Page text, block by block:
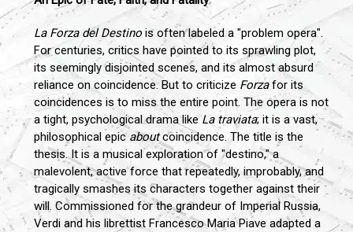
La Forza del Destino is often labeled a "problem opera".
For centuries, critics have pointed to its sprawling plot,
its seemingly disjointed scenes, and its almost absurd
reliance on coincidence. But to criticize Forzafor its
coincidences is to miss the entire point. The opera is not
a tight, psychological drama likeLa traviata; it is a vast,
philosophical epic aboutcoincidence. The title is the
thesis. It is a musical exploration of "destino," a
malevolent, active force that repeatedly, improbably, and
tragically smashes its characters together against their
will. Commissioned for the grandeur of Imperial Russia,
Verdi and his librettist Francesco Maria Piave adapted a